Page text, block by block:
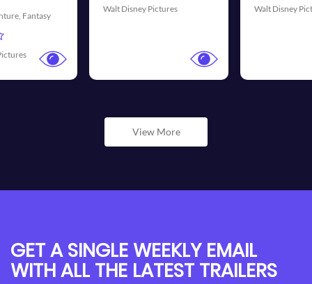
Walt Disney Pictures Universal
View More
GET A SINGLE WEEKLY EMAIL
WITH ALL THE LATEST TRAILERS